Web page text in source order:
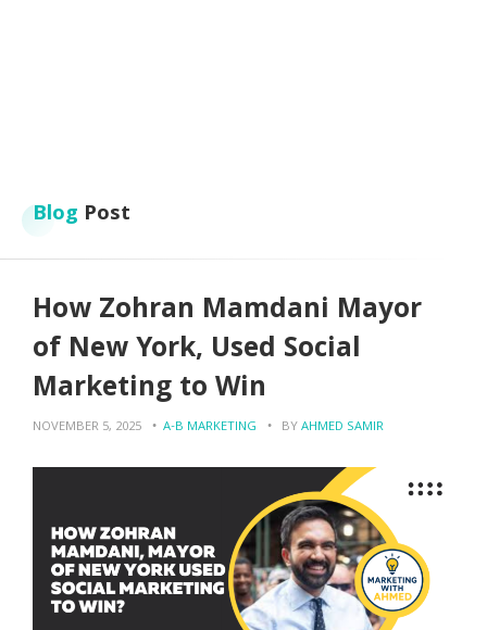
Blog Post
How Zohran Mamdani Mayor
of New York, Used Social
Marketing to Win
NOVEMBER 5, 2025 A-B MARKETING BYAHMED SAMIR